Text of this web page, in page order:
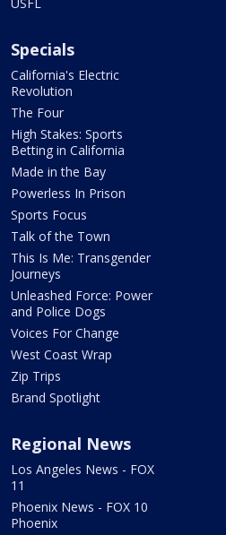
Specials
California's Electric
Revolution
The Four
High Stakes: Sports
Betting in California
Made in the Bay
Powerless In Prison
Sports Focus
Talk of the Town
This Is Me: Transgender
Journeys
Unleashed Force: Power
and Police Dogs
Voices For Change
West Coast Wrap
Zip Trips
Brand Spotlight
Regional News
Los Angeles News - FOX
11
Phoenix News - FOX 10
Phoenix